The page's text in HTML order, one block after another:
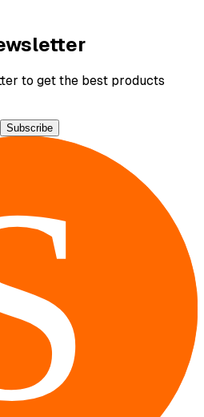
to get the best products
Subscribe